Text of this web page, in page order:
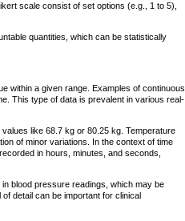
scale consist of set options (e.g., 1 to 5),
quantities, which can be statistically
within a given range. Examples of continuous
This type of data is prevalent in various real-
like 68.7 kg or 80.25 kg. Temperature
of minor variations. In the context of time
in hours, minutes, and seconds,
blood pressure readings, which may be
detail can be important for clinical